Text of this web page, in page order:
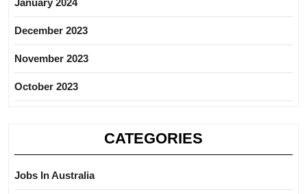
December 2023
November 2023
October 2023
CATEGORIES
Jobs In Australia